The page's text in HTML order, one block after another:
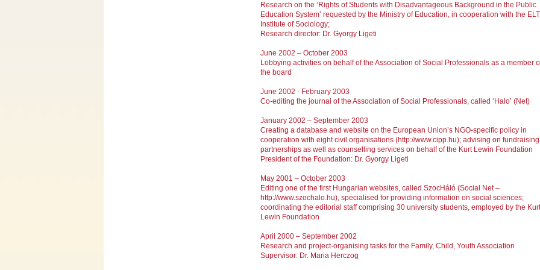
Research on the ‘Rights of Students with Disadvantageous Background in the Public
Education System’ requested by the Ministry of Education, in cooperation with the
Institute of Sociology;
Research director: Dr. Gyorgy Ligeti
June 2002 – October 2003
Lobbying activities on behalf of the Association of Social Professionals as a member
the board
June 2002 - February 2003
Co-editing the journal of the Association of Social Professionals, called ‘Halo’ (Net)
January 2002 – September 2003
Creating a database and website on the European Union’s NGO-specific policy in
cooperation with eight civil organisations (http://www.cipp.hu); advising on
partnerships as well as counselling services on behalf of the Kurt Lewin Foundation
President of the Foundation: Dr. Gyorgy Ligeti
May 2001 – October 2003
Editing one of the first Hungarian websites, called SzocHáló (Social Net –
http://www.szochalo.hu), specialised for providing information on social sciences;
coordinating the editorial staff comprising 30 university students, employed by the Kurt
Lewin Foundation
April 2000 – September 2002
Research and project-organising tasks for the Family, Child, Youth Association
Supervisor: Dr. Maria Herczog